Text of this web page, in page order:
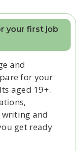
your first job
and
for your
aged 19+.
writing and
get ready